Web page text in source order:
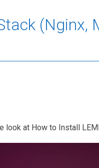
(Nginx,
look at How to Install